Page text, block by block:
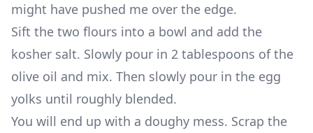
might have pushed me over the edge.
Sift the two flours into a bowl and add the
kosher salt. Slowly pour in 2 tablespoons of the
olive oil and mix. Then slowly pour in the egg
yolks until roughly blended.
You will end up with a doughy mess. Scrap the